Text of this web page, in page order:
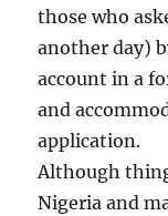
those who
another day)
account in a
and
application.
Although
Nigeria and